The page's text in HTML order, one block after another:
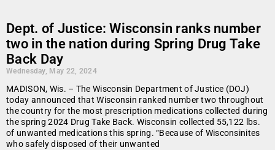
Dept. of Justice: Wisconsin ranks number
two in the nation during Spring Drug Take
Back Day
Wednesday, May 22, 2024
MADISON, Wis. – The Wisconsin Department of Justice (DOJ)
today announced that Wisconsin ranked number two throughout
the country for the most prescription medications collected during
the spring 2024 Drug Take Back. Wisconsin collected 55,122 lbs.
of unwanted medications this spring. “Because of Wisconsinites
who safely disposed of their unwanted